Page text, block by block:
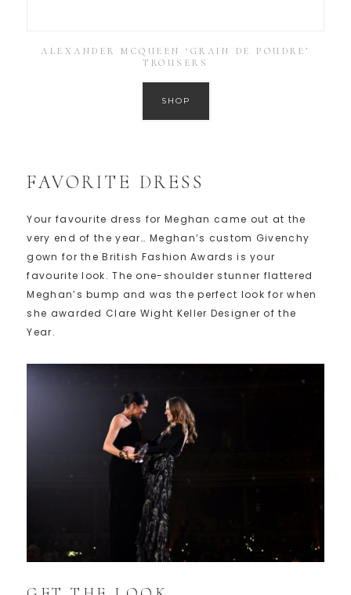
ALEXANDER MCQUEEN ‘GRAIN DE POUDRE’
TROUSERS
SHOP
FAVORITE DRESS
Your favourite dress for Meghan came out at the
very end of the year… Meghan’s custom Givenchy
gown for the British Fashion Awards is your
favourite look. The one-shoulder stunner flattered
Meghan’s bump and was the perfect look for when
she awarded Clare Wight Keller Designer of the
Year.